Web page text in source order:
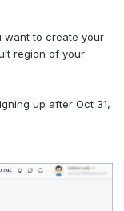
want to create your
region of your
up after Oct 31,